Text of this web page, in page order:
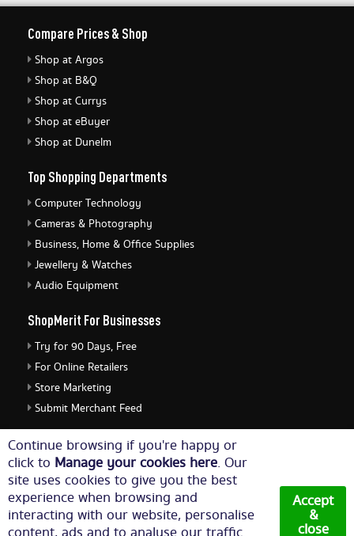
Continue browsing if you're happy or
click to Manage your cookies here. Our
site uses cookies to give you the best
experience when browsing and
interacting with our website, personalise
Accept
&
close
Compare Prices & Shop
Shop at Argos
Shop at B&Q
Shop at Currys
Shop at eBuyer
Shop at Dunelm
Top Shopping Departments
Computer Technology
Cameras & Photography
Business, Home & Office Supplies
Jewellery & Watches
Audio Equipment
ShopMerit For Businesses
Try for 90 Days, Free
For Online Retailers
Store Marketing
Submit Merchant Feed
ShopMerit Legal Stuff
Terms of Use
Cookie Policy
Privacy Policy
Cookie Settings